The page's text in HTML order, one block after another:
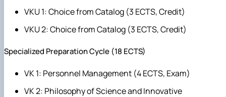
VKU 1: Choice from Catalog (3 ECTS, Credit)
VKU 2: Choice from Catalog (3 ECTS, Credit)
Specialized Preparation Cycle (18 ECTS)
VK 1: Personnel Management (4 ECTS, Exam)
VK 2: Philosophy of Science and Innovative